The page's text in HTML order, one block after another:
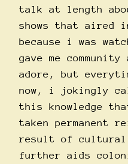
talk at length
shows that aired
because i was
gave me
adore, but
now, i jokingly
this knowledge
taken permanent
result of cultural
further aids